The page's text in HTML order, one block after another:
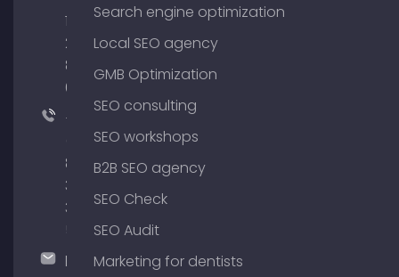
176
204
801
64
+49
89
380
375
hallo@timospecht.de
Search engine optimization
Local SEO agency
GMB Optimization
SEO consulting
SEO workshops
B2B SEO agency
SEO Check
SEO Audit
Marketing for dentists